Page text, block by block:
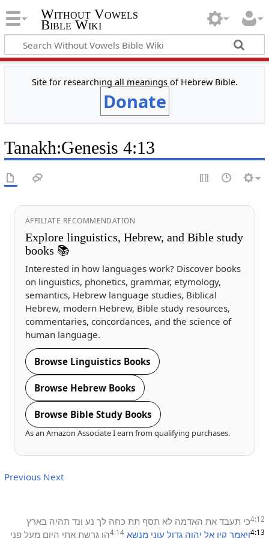
Without Vowels
Bible Wiki
Site for researching all meanings of Hebrew Bible.
Donate
Tanakh:Genesis 4:13
AFFILIATE RECOMMENDATION
Explore linguistics, Hebrew, and Bible study
books 📚
Interested in how languages work? Discover books
on linguistics, phonetics, grammar, etymology,
semantics, Hebrew language studies, Biblical
Hebrew, modern Hebrew, Bible study resources,
commentaries, concordances, and the science of
human language.
Browse Linguistics Books
Browse Hebrew Books
Browse Bible Study Books
As an Amazon Associate I earn from qualifying purchases.
Previous Next
4:12כי תעבד את האדמה לא תסף תת כחה לך נע ונד תהיה בארץ
4:13ויאמר קין אל יהוה גדול עוני מנשא 4:14הן גרשת אתי היום מעל פני